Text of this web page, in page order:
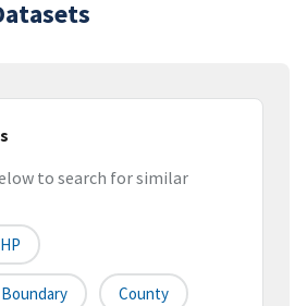
to search for similar
County